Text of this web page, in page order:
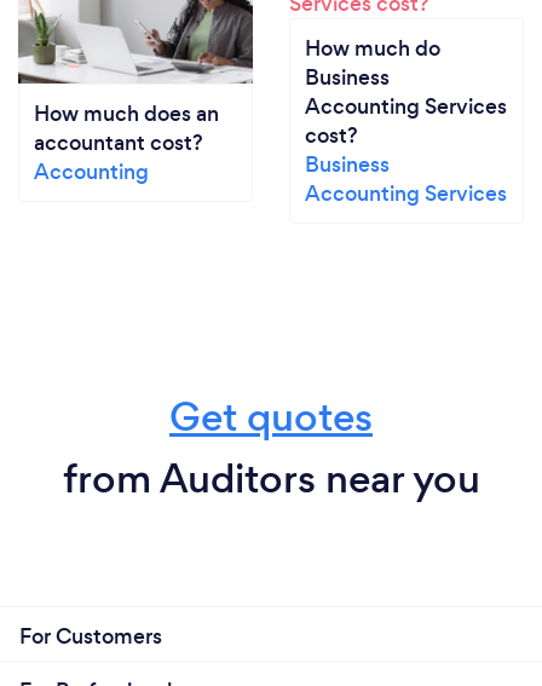
How much does an
accountant cost?
Accounting
How much do
Business
Accounting Services
cost?
Business
Accounting Services
Get quotes
from Auditors near you
For Customers